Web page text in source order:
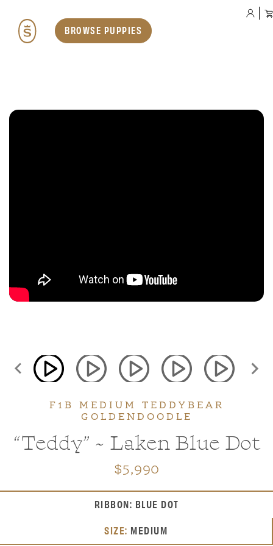
BROWSE PUPPIES
Our Dogs
Teddybear Twoodles
F1B MEDIUM TEDDYBEAR
GOLDENDOODLE
“Teddy” ~ Laken Blue Dot
$5,990
SIZE: MEDIUM
RIBBON: BLUE DOT